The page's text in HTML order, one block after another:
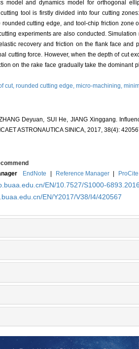
model and dynamics model for orthogonal
tool is firstly divided into four cutting
cutting edge, and tool-chip friction zone
experiments are also conducted.
recovery and friction on the flank face
cutting force. However, when the depth of cut
on the rake face gradually take the dominant
cut, rounded cutting edge, micro-machining,
Deyuan, SUI He, JIANG Xinggang.
ASTRONAUTICA SINICA, 2017, 38(4):
EndNote | Reference Manager | ProCite
EN/10.7527/S1000-
EN/Y2017/V38/I4/420567